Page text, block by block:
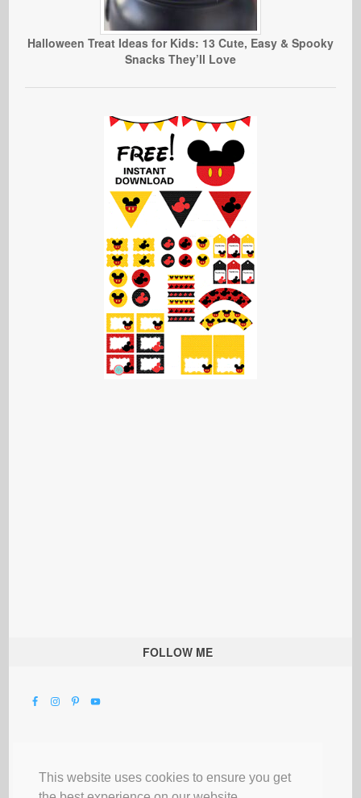
This website uses cookies to ensure you get
Halloween Treat Ideas for Kids: 13 Cute, Easy & Spooky
Snacks They’ll Love
FOLLOW ME